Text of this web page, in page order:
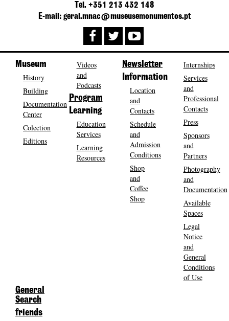
Tel. +351 213 432 148
E-mail: geral.mnac@museusemonumentos.pt
Museum
History
Building
Documentation
Center
Colection
Editions
Videos
and
Podcasts
Program
Learning
Education
Services
Learning
Resources
Newsletter
Information
Location
and
Contacts
Schedule
and
Admission
Conditions
Shop
and
Coffee
Shop
Internships
Services
and
Professional
Contacts
Press
Sponsors
and
Partners
Photography
and
Documentation
Available
Spaces
Legal
Notice
and
General
Conditions
of Use
General
Search
friends